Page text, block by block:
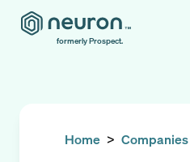
formerly Prospect.
Home > Companies